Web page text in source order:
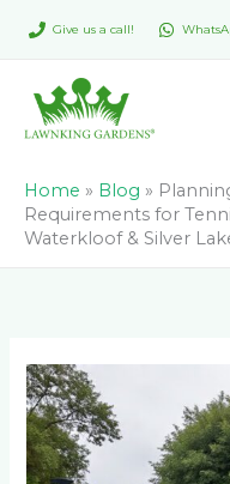
Give us a call!
Home » Blog »
Requirements for
Waterkloof & Silver